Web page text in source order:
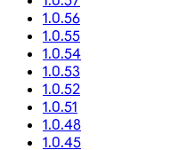
1.0.56
1.0.55
1.0.54
1.0.53
1.0.52
1.0.51
1.0.48
1.0.45